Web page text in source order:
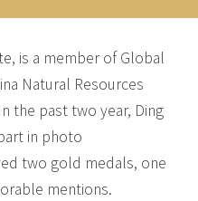
is a member of Global
Natural Resources
the past two year, Ding
in photo
two gold medals, one
mentions.